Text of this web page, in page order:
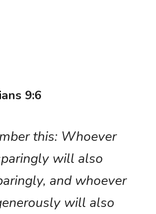
9:6
this: Whoever
will also
and whoever
will also